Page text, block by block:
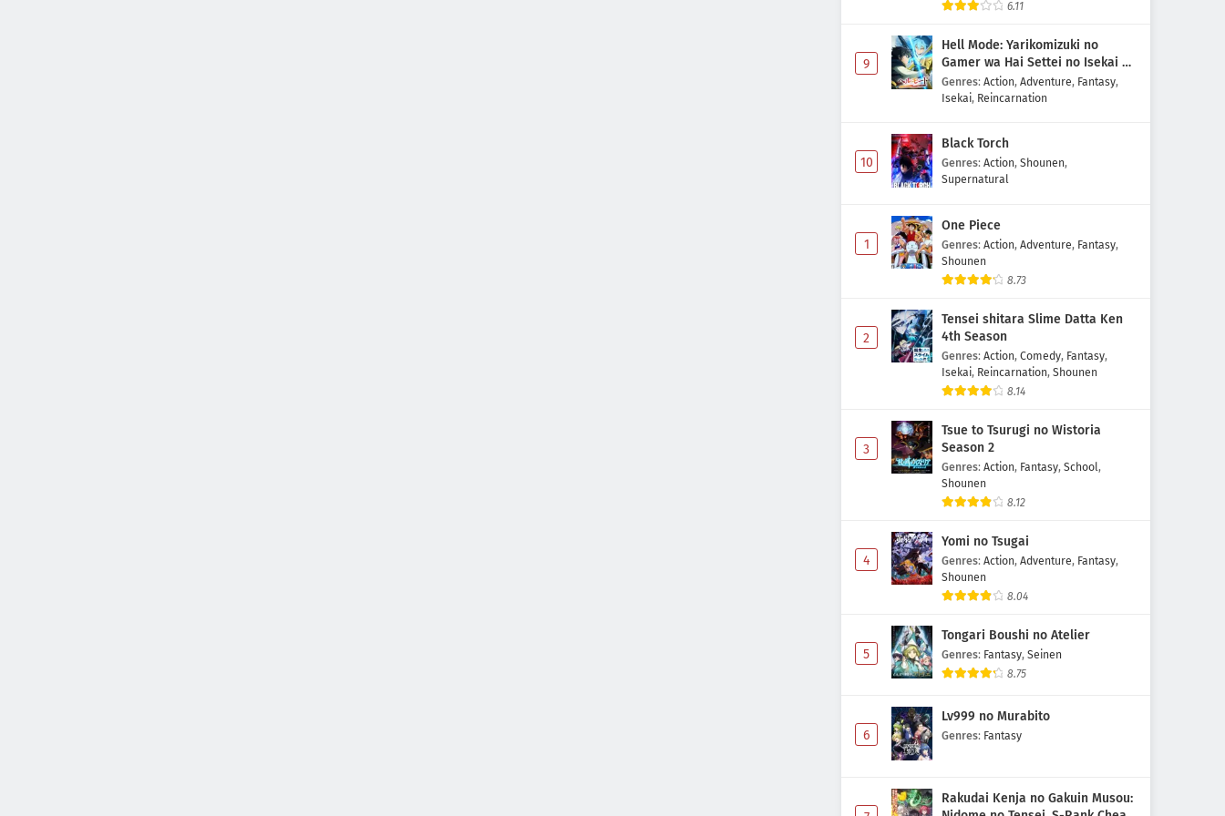
6.11
9
Hell Mode: Yarikomizuki no
Gamer wa Hai Settei no Isekai de
Musou suru 2nd Season
Genres: Action, Adventure, Fantasy,
Isekai, Reincarnation
10
Black Torch
Genres: Action, Shounen,
Supernatural
1
One Piece
Genres: Action, Adventure, Fantasy,
Shounen
8.73
2
Tensei shitara Slime Datta Ken
4th Season
Genres: Action, Comedy, Fantasy,
Isekai, Reincarnation, Shounen
8.14
3
Tsue to Tsurugi no Wistoria
Season 2
Genres: Action, Fantasy, School,
Shounen
8.12
4
Yomi no Tsugai
Genres: Action, Adventure, Fantasy,
Shounen
8.04
5
Tongari Boushi no Atelier
Genres: Fantasy, Seinen
8.75
6
Lv999 no Murabito
Genres: Fantasy
Rakudai Kenja no Gakuin Musou: